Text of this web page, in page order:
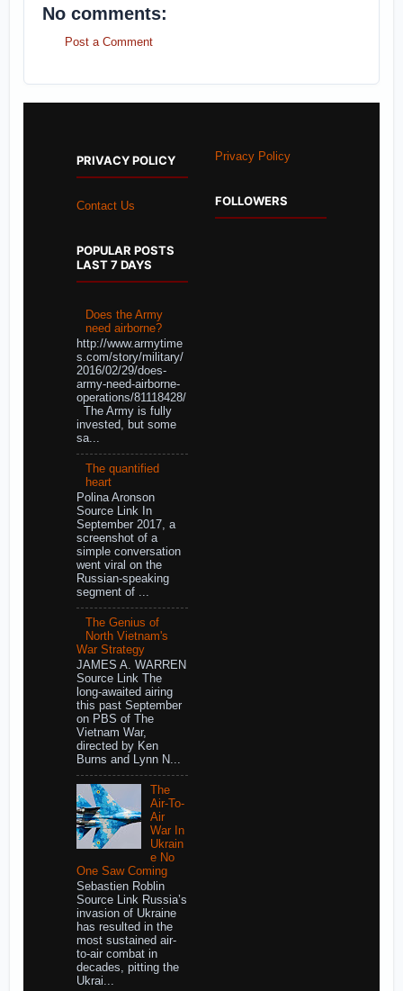
No comments:
Post a Comment
PRIVACY POLICY
Contact Us
POPULAR POSTS
LAST 7 DAYS
Does the Army
need airborne?
http://www.armytime
s.com/story/military/
2016/02/29/does-
army-need-airborne-
operations/81118428/
The Army is fully
invested, but some
sa...
The quantified
heart
Polina Aronson
Source Link In
September 2017, a
screenshot of a
simple conversation
went viral on the
Russian-speaking
segment of ...
The Genius of
North Vietnam's
War Strategy
JAMES A. WARREN
Source Link The
long-awaited airing
this past September
on PBS of The
Vietnam War,
directed by Ken
Burns and Lynn N...
The
Air-To-
Air
War In
Ukrain
e No
One Saw Coming
Sebastien Roblin
Source Link Russia’s
invasion of Ukraine
has resulted in the
most sustained air-
to-air combat in
decades, pitting the
Ukrai...
Privacy Policy
FOLLOWERS